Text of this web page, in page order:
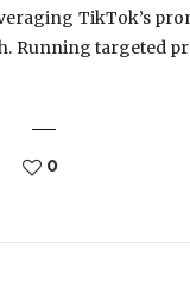
TikTok’s
Running targeted
0